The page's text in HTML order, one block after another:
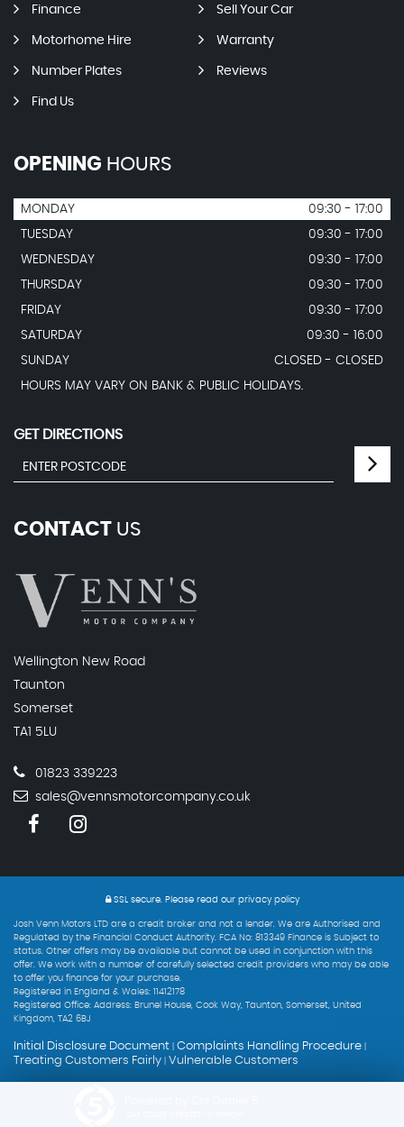
Finance Sell Your Car
Motorhome Hire Warranty
Number Plates Reviews
Find Us
OPENING HOURS
MONDAY
09:30 - 17:00
TUESDAY
09:30 - 17:00
WEDNESDAY
09:30 - 17:00
THURSDAY
09:30 - 17:00
FRIDAY
09:30 - 17:00
SATURDAY
09:30 - 16:00
SUNDAY
CLOSED - CLOSED
HOURS MAY VARY ON BANK & PUBLIC HOLIDAYS.
GET DIRECTIONS
CONTACT US
Wellington New Road
Taunton
Somerset
TA1 5LU
01823 339223
sales@vennsmotorcompany.co.uk
SSL secure.Please read our privacy policy
Josh Venn Motors LTD are a credit broker and not a lender. We are Authorised and
Regulated by the Financial Conduct Authority. FCA No: 813349 Finance is Subject to
status. Other offers may be available but cannot be used in conjunction with this
offer. We work with a number of carefully selected credit providers who may be able
to offer you finance for your purchase.
Registered in England & Wales: 11412178
Registered Office: Address: Brunel House, Cook Way, Taunton, Somerset, United
Kingdom, TA2 6BJ
Initial Disclosure Document Complaints Handling Procedure
Treating Customers Fairly Vulnerable Customers